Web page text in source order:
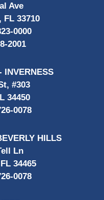
Ave
33710
0000
2001
INVERNESS
#303
34450
0078
HILLS
Ln
34465
0078